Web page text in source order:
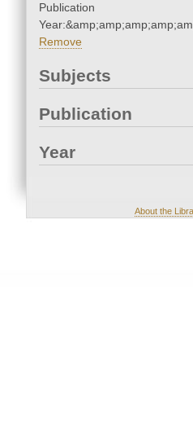
Publication
Remove
Subjects
Publication
Year
About the